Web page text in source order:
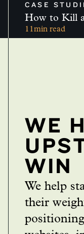
CASE
How to Kill
11min read
WE
WIN
We help
their